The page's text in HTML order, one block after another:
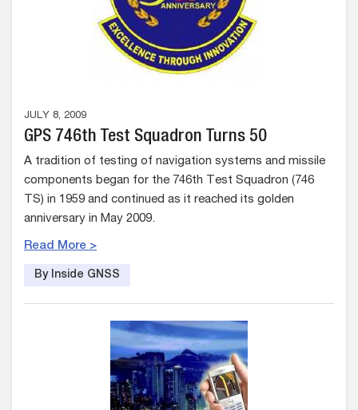
JULY 8, 2009
GPS 746th Test Squadron Turns 50
A tradition of testing of navigation systems and missile
components began for the 746th Test Squadron (746
TS) in 1959 and continued as it reached its golden
anniversary in May 2009.
Read More >
By Inside GNSS